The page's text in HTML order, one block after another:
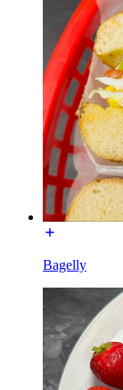
Bagelly